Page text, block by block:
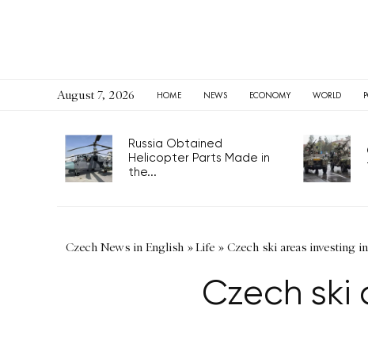
August 7, 2026 HOME NEWS ECONOMY WORLD
Russia Obtained
Helicopter Parts Made in
the...
Czech News in English »Life » Czech ski areas investing
Czech ski